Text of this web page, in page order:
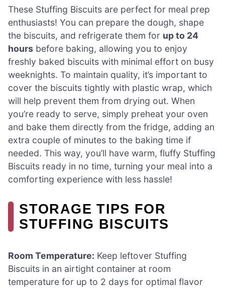
These Stuffing Biscuits are perfect for meal prep
enthusiasts! You can prepare the dough, shape
the biscuits, and refrigerate them for up to 24
hours before baking, allowing you to enjoy
freshly baked biscuits with minimal effort on busy
weeknights. To maintain quality, it’s important to
cover the biscuits tightly with plastic wrap, which
will help prevent them from drying out. When
you’re ready to serve, simply preheat your oven
and bake them directly from the fridge, adding an
extra couple of minutes to the baking time if
needed. This way, you’ll have warm, fluffy Stuffing
Biscuits ready in no time, turning your meal into a
comforting experience with less hassle!
STORAGE TIPS FOR
STUFFING BISCUITS
Room Temperature: Keep leftover Stuffing
Biscuits in an airtight container at room
temperature for up to 2 days for optimal flavor